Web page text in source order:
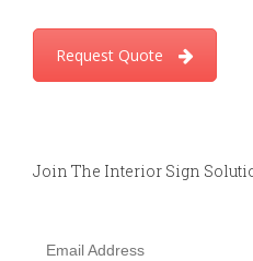
Request Quote
Join The Interior Sign
Email Address